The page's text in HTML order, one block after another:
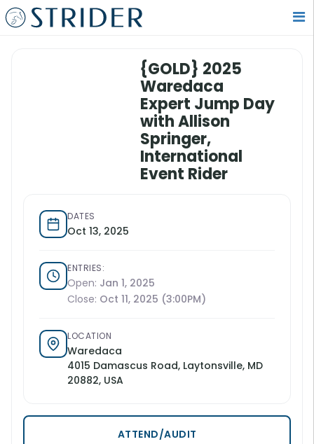
{GOLD} 2025
Waredaca
Expert Jump Day
with Allison
Springer,
International
Event Rider
DATES
Oct 13, 2025
ENTRIES:
Open: Jan 1, 2025
Close: Oct 11, 2025 (3:00PM)
LOCATION
Waredaca
4015 Damascus Road, Laytonsville, MD
20882, USA
ATTEND/AUDIT